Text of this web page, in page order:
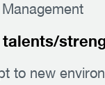
talents/
to new